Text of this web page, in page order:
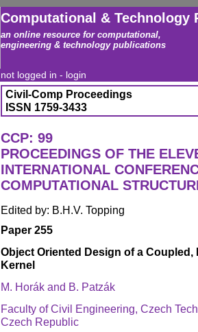
Computational & Technology
an online resource for computational,
engineering & technology publications
not logged in - login
Civil-Comp Proceedings
ISSN 1759-3433
CCP: 99
PROCEEDINGS OF THE
INTERNATIONAL
COMPUTATIONAL
Edited by: B.H.V. Topping
Paper 255
Object Oriented Design of a
Kernel
M. Horák and B. Patzák
Faculty of Civil Engineering, Czech
Czech Republic